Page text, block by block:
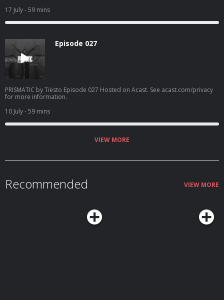
17 July- 59 mins
Episode 027
PRISMATIC by Tiësto Episode 027 Hosted on Acast. See acast.com/privacy
for more information.
10 July- 59 mins
VIEW MORE
Recommended VIEW MORE